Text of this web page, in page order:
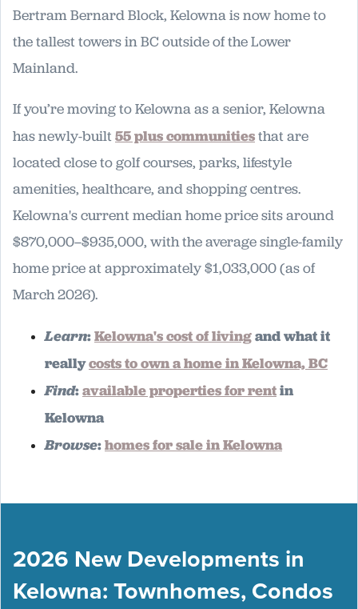
Bertram Bernard Block, Kelowna is now home to
the tallest towers in BC outside of the Lower
Mainland.
If you’re moving to Kelowna as a senior, Kelowna
has newly-built55 plus communitiesthat are
located close to golf courses, parks, lifestyle
amenities, healthcare, and shopping centres.
Kelowna's current median home price sits around
$870,000–$935,000, with the average single-family
home price at approximately $1,033,000 (as of
March 2026).
Learn:Kelowna's cost of livingand what it
reallycosts to own a home in Kelowna, BC
Find:available properties for rentin
Kelowna
Browse:homes for sale in Kelowna
2026 New Developments in
Kelowna: Townhomes, Condos